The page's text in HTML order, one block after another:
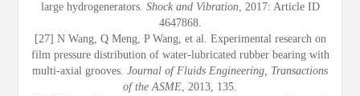
large hydrogenerators. Shock and Vibration, 2017: Article ID
4647868.
[27] N Wang, Q Meng, P Wang, et al. Experimental research on
film pressure distribution of water-lubricated rubber bearing with
multi-axial grooves. Journal of Fluids Engineering, Transactions
of the ASME, 2013, 135.